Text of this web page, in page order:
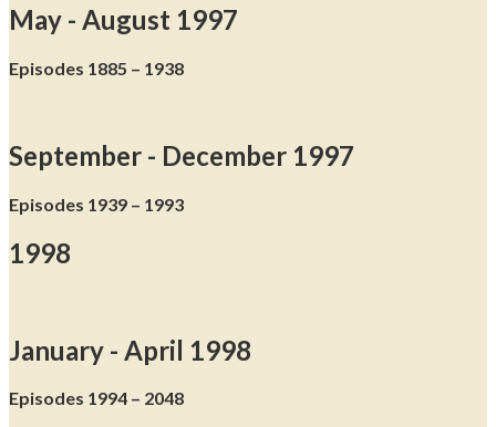
May - August 1997
Episodes 1885 – 1938
September - December 1997
Episodes 1939 – 1993
1998
January - April 1998
Episodes 1994 – 2048